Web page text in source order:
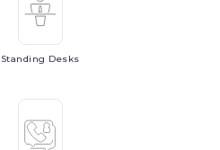
Standing Desks